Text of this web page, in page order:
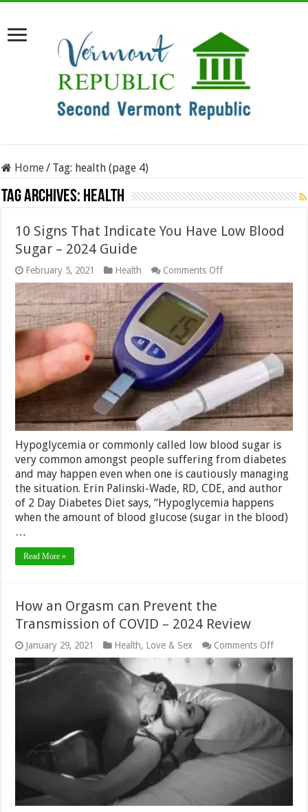
Home/ Tag: health (page 4)
Tag Archives: health
10 Signs That Indicate You Have Low Blood
Sugar – 2024 Guide
February 5, 2021 Health Comments Offon
10
Signs
That
Indicate
You
Have
Low
Blood
Sugar
–
Guide
Hypoglycemia or commonly called low blood sugar is
very common amongst people suffering from diabetes
and may happen even when one is cautiously managing
the situation. Erin Palinski-Wade, RD, CDE, and author
of 2 Day Diabetes Diet says, “Hypoglycemia happens
when the amount of blood glucose (sugar in the blood)
…
Read More »
How an Orgasm can Prevent the
Transmission of COVID – 2024 Review
January 29, 2021 Health, Love & Sex Comments Offon
How
an
can
of
COVID
Review